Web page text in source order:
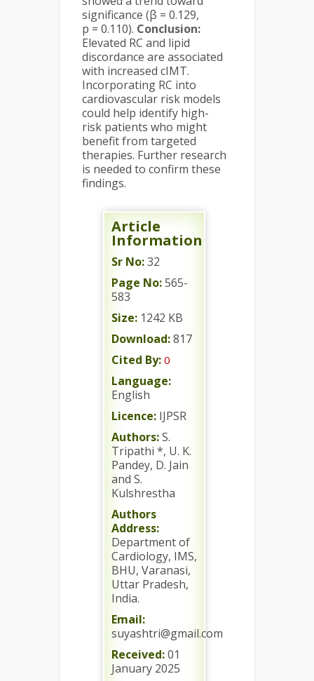
significance (β = 0.129,
p = 0.110). Conclusion:
Elevated RC and lipid
discordance are associated
with increased cIMT.
Incorporating RC into
cardiovascular risk models
could help identify high-
risk patients who might
benefit from targeted
therapies. Further research
is needed to confirm these
findings.
Article
Information
Sr No:32
Page No:565-
583
Size: 1242 KB
Download:817
Cited By: 0
Language:
English
Licence: IJPSR
Authors:S.
Tripathi *, U. K.
Pandey, D. Jain
and S.
Kulshrestha
Authors
Address:
Department of
Cardiology, IMS,
BHU, Varanasi,
Uttar Pradesh,
India.
Email:
suyashtri@gmail.com
Received:01
January 2025